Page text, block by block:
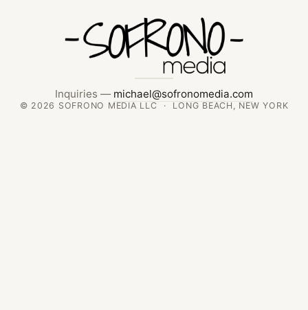
Inquiries — michael@sofronomedia.com
© 2026 SOFRONO MEDIA LLC · LONG BEACH, NEW YORK